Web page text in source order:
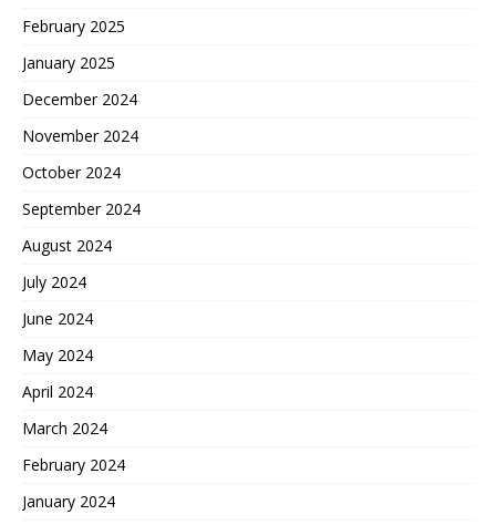
February 2025
January 2025
December 2024
November 2024
October 2024
September 2024
August 2024
July 2024
June 2024
May 2024
April 2024
March 2024
February 2024
January 2024